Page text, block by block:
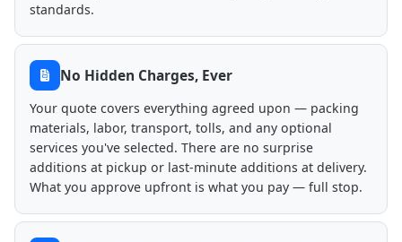
standards.
No Hidden Charges, Ever
Your quote covers everything agreed upon — packing
materials, labor, transport, tolls, and any optional
services you've selected. There are no surprise
additions at pickup or last-minute additions at delivery.
What you approve upfront is what you pay — full stop.